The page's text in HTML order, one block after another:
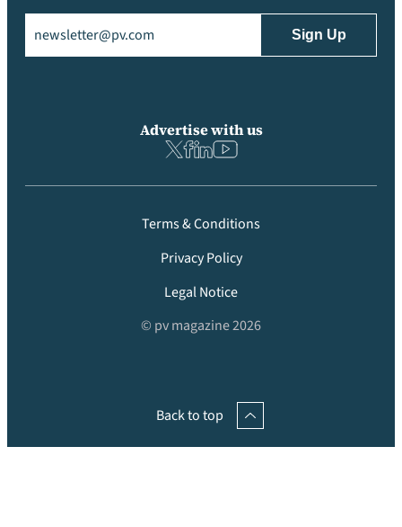
Advertise with us
Terms & Conditions
Privacy Policy
Legal Notice
© pv magazine 2026
Back to top